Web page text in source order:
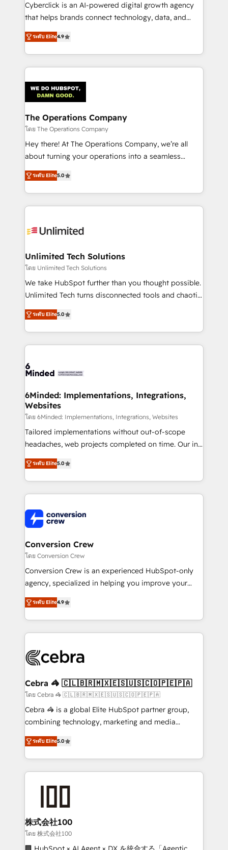
Cyberclick is an AI-powered digital growth agency
that helps brands connect technology, data, and
creativity to achieve measurable results. Founded in
Barcelona and operating across Spain, LATAM, and
the UK, we support global companies in building
smarter marketing, sales, and customer success
Iberia (Spain & Portugal), we combine human insight
with intelligent automation to drive sustainable
growth. Our multidisciplinary team designs solutions
that simplify complexity, boost performance, and
turn innovation into real impact. 🌍 Highlights •
HubSpot Partner since 2012 • 2022 EMEA Impact
projects • Clients in 30+ industries • Proprietary
technology for integrations • Multilingual team:
ระดับ Elite4.9
The Operations Company
โดย The Operations Company
Hey there! At The Operations Company, we’re all
about turning your operations into a seamless
experience that powers real results. We specialize in
transforming complex systems into efficient,
scalable solutions that work across your entire
organization. We’re a unique blend of deep HubSpot
operational know-how. We know that no two
solutions. Instead, we dive in to understand your
needs, goals, and challenges to deliver solutions that
fit like a glove. We’re committed to being both
highly effective and fun to work with. We believe in
relationships. Your success is our success, and we’re
all in this together! From startup to enterprise, we’ll
what matters most: growing your business and
wowing your customers. Let’s make HubSpot work
ระดับ Elite5.0
Unlimited Tech Solutions
โดย Unlimited Tech Solutions
We take HubSpot further than you thought possible.
Unlimited Tech turns disconnected tools and chaotic
processes into a seamless, high-performing revenue
engine. We combine RevOps strategy with deep
technical execution to help teams scale faster—with
cleaner data, smarter automation, and more
Implementation & Migration · Native & Custom
Reporting & Analytics · GTM Architecture · Sales &
Marketing Enablement If you’re ready to elevate
HubSpot from “just your CRM” to your growth
infrastructure—let’s talk.
ระดับ Elite5.0
6Minded: Implementations, Integrations,
Websites
โดย 6Minded: Implementations, Integrations, Websites
Tailored implementations without out-of-scope
headaches, web projects completed on time. Our in-
house team of certified CRM architects, experts,
developers, designers, and marketers handles all
aspects of your HubSpot. ✨ 400+ global clients ✨
100+ seamless migrations from 15+ different CRMs
implementations, and 5,000+ pages ✨ CS: Clients
generating 7-digit MRR from inbound campaigns ✨
CS: 245% organic growth & +751% new visitors for a
full-funnel HubSpot project ✨ CS: 415% conversion
boost with a new HubSpot site Recognized leaders:
🏆 HubSpot Platform Migration Impact Award 🏆
Inbound Campaign of the Year 🏆 Gold AVA Digital
Award for Best Website 🌟 Accreditations: CRM
ระดับ Elite5.0
Conversion Crew
โดย Conversion Crew
Conversion Crew is an experienced HubSpot-only
agency, specialized in helping you improve your
online processes. This means we help you with: -
Implementing HubSpot (CRM, Marketing, Sales,
Service and Operations) - Developing fast, good-
looking websites in the HubSpot CMS - Building
systems you use You need a clear method to reach
current processes together, from which we create a
focused action plan. By implementing these steps in
your day-to-day business, you will start to see
results fast. This creates space for growth! Want to
meeting!
ระดับ Elite4.9
Cebra 🦓 🇨🇱🇧🇷🇲🇽🇪🇸🇺🇸🇨🇴🇵🇪🇵🇦
โดย Cebra 🦓 🇨🇱🇧🇷🇲🇽🇪🇸🇺🇸🇨🇴🇵🇪🇵🇦
Cebra 🦓 is a global Elite HubSpot partner group,
combining technology, marketing and media
expertise across Latin America and Southern
Europe, with teams across 7 countries. Born in Chile,
we combine local insight with international reach to
help businesses grow through technology, creativity,
end solutions that integrate CRM, AI automation,
inbound and loop marketing, content, and digital
creativity. Our multicultural team works in Spanish,
Portuguese, and English to design scalable strategies
ระดับ Elite5.0
株式会社100
โดย 株式会社100